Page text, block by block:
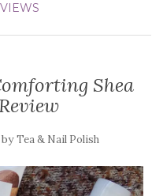
Shea
byTea & Nail Polish